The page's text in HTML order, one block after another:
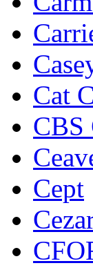
Cat
CBS
Cept